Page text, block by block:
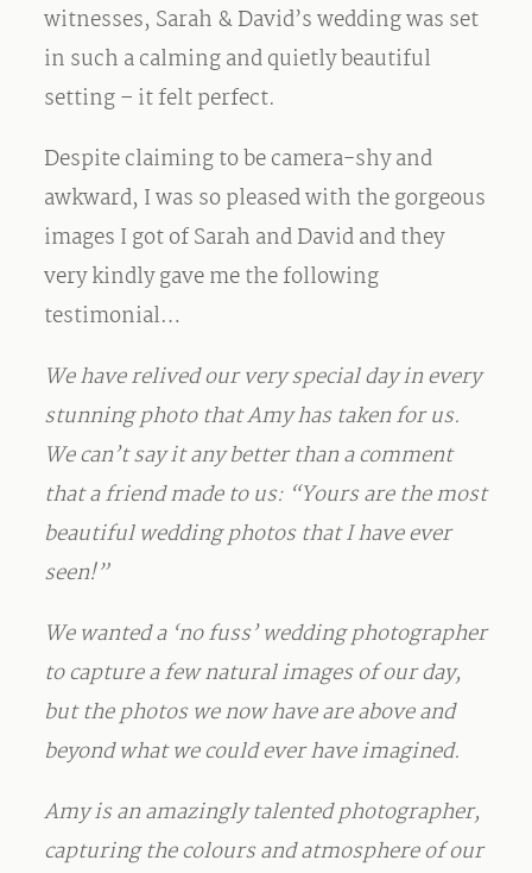
witnesses, Sarah & David’s wedding was set
in such a calming and quietly beautiful
setting – it felt perfect.
Despite claiming to be camera-shy and
awkward, I was so pleased with the gorgeous
images I got of Sarah and David and they
very kindly gave me the following
testimonial…
We have relived our very special day in every
stunning photo that Amy has taken for us.
We can’t say it any better than a comment
that a friend made to us: “Yours are the most
beautiful wedding photos that I have ever
seen!”
We wanted a ‘no fuss’ wedding photographer
to capture a few natural images of our day,
but the photos we now have are above and
beyond what we could ever have imagined.
Amy is an amazingly talented photographer,
capturing the colours and atmosphere of our